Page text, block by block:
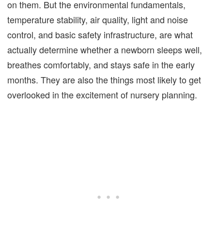
on them. But the environmental fundamentals,
temperature stability, air quality, light and noise
control, and basic safety infrastructure, are what
actually determine whether a newborn sleeps well,
breathes comfortably, and stays safe in the early
months. They are also the things most likely to get
overlooked in the excitement of nursery planning.